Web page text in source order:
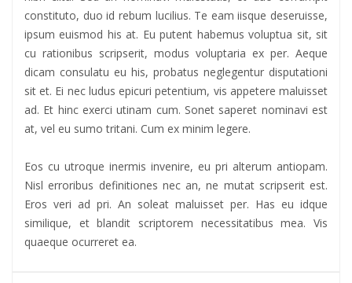
constituto, duo id rebum lucilius. Te eam iisque deseruisse,
ipsum euismod his at. Eu putent habemus voluptua sit, sit
cu rationibus scripserit, modus voluptaria ex per. Aeque
dicam consulatu eu his, probatus neglegentur disputationi
sit et. Ei nec ludus epicuri petentium, vis appetere maluisset
ad. Et hinc exerci utinam cum. Sonet saperet nominavi est
at, vel eu sumo tritani. Cum ex minim legere.
Eos cu utroque inermis invenire, eu pri alterum antiopam.
Nisl erroribus definitiones nec an, ne mutat scripserit est.
Eros veri ad pri. An soleat maluisset per. Has eu idque
similique, et blandit scriptorem necessitatibus mea. Vis
quaeque ocurreret ea.